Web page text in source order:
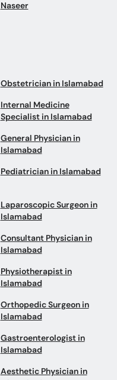
Naseer
Obstetrician in Islamabad
Internal Medicine
Specialist in Islamabad
General Physician in
Islamabad
Pediatrician in Islamabad
Laparoscopic Surgeon in
Islamabad
Consultant Physician in
Islamabad
Physiotherapist in
Islamabad
Orthopedic Surgeon in
Islamabad
Gastroenterologist in
Islamabad
Aesthetic Physician in